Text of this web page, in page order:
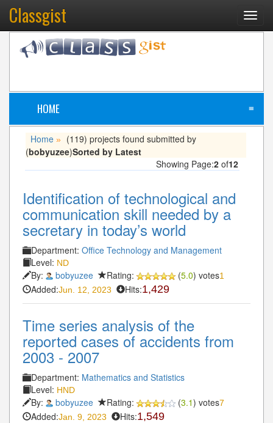
Classgist
HOME ≡
Home »
(119) projects found submitted by
(bobyuzee)Sorted by Latest
Showing Page:2 of12
Identification of technological and
communication skill needed by a
secretary in today’s world
Department: Office Technology and Management
Level: ND
By: bobyuzee Rating: (5.0) votes1
Added:Jun. 12, 2023 Hits:1,429
Time series analysis of the
reported cases of accidents from
2003 - 2007
Department: Mathematics and Statistics
Level: HND
By: bobyuzee Rating: (3.1) votes7
Added:Jan. 9, 2023 Hits:1,549